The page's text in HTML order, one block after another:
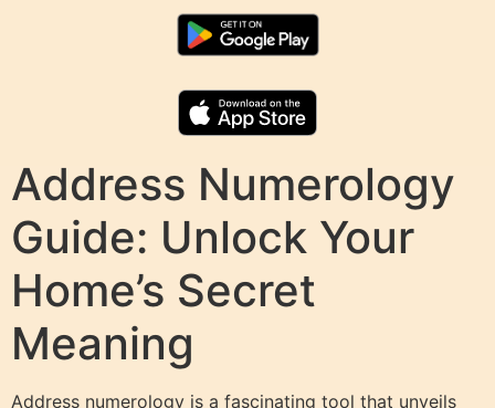
Address Numerology
Guide: Unlock Your
Home’s Secret
Meaning
Address numerology is a fascinating tool that unveils